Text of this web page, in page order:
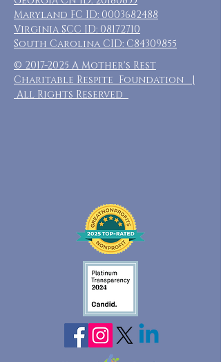
Maryland FC ID: 0003682488
Virginia SCC ID: 08172710
South Carolina CID: C84309855
© 2017-2025 A Mother's Rest
Charitable Respite Foundation |
All Rights Reserved